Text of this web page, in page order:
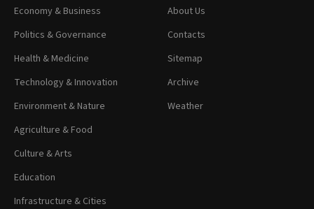
Economy & Business
Politics & Governance
Health & Medicine
Technology & Innovation
Environment & Nature
Agriculture & Food
Culture & Arts
Education
Infrastructure & Cities
About Us
Contacts
Sitemap
Archive
Weather